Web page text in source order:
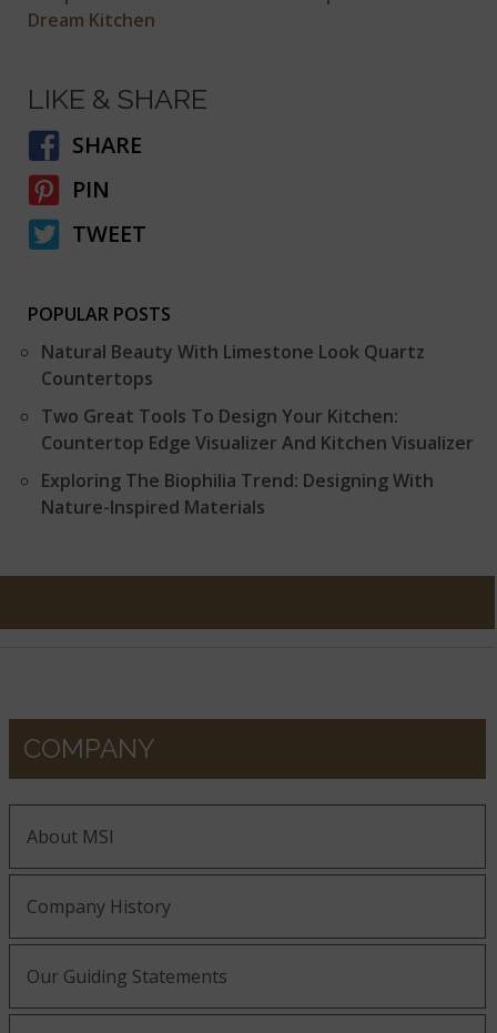
Dream Kitchen
LIKE & SHARE
SHARE
PIN
TWEET
POPULAR POSTS
Natural Beauty With Limestone Look Quartz
Countertops
Two Great Tools To Design Your Kitchen:
Countertop Edge Visualizer And Kitchen Visualizer
Exploring The Biophilia Trend: Designing With
Nature-Inspired Materials
COMPANY
About MSI
Company History
Our Guiding Statements